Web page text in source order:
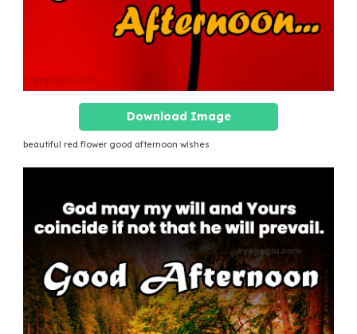
Download Image
beautiful red flower good afternoon wishes